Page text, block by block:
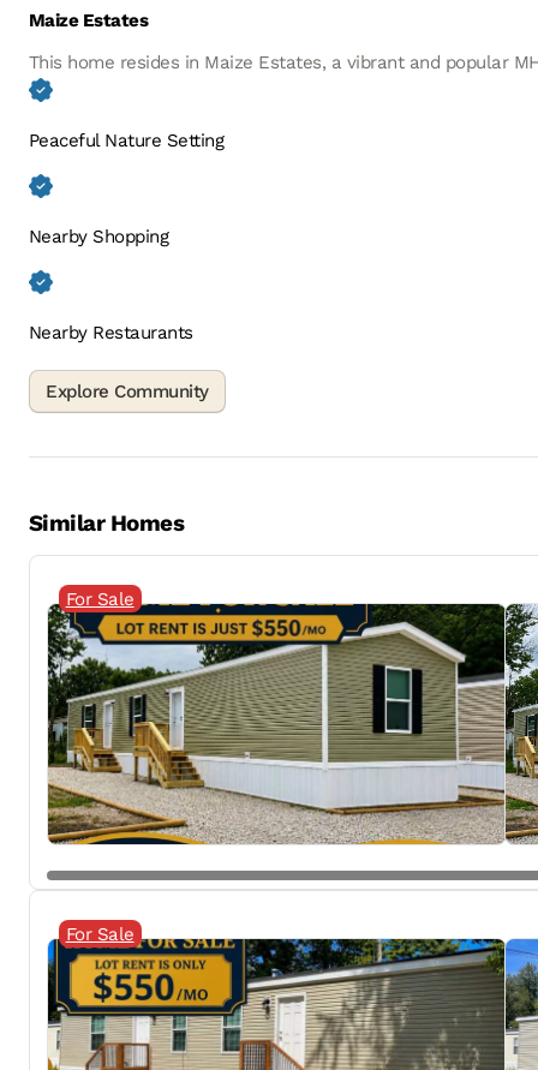
Maize Estates
This home resides in Maize Estates, a vibrant and popular
Peaceful Nature Setting
Nearby Shopping
Nearby Restaurants
Similar Homes
For Sale
For Sale